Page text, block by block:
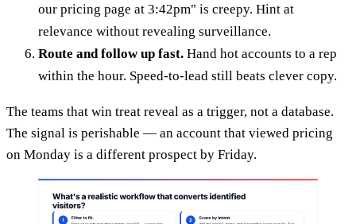
our pricing page at 3:42pm" is creepy. Hint at
relevance without revealing surveillance.
Route and follow up fast. Hand hot accounts to a rep
within the hour. Speed-to-lead still beats clever copy.
The teams that win treat reveal as a trigger, not a database.
The signal is perishable — an account that viewed pricing
on Monday is a different prospect by Friday.